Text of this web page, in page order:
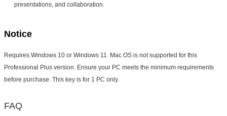
presentations, and collaboration.
Notice
Requires Windows 10 or Windows 11. Mac OS is not supported for this
Professional Plus version. Ensure your PC meets the minimum requirements
before purchase. This key is for 1 PC only.
FAQ